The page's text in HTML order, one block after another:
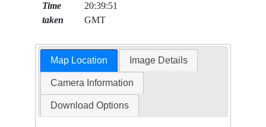
Time
taken
20:39:51
GMT
Map Location Image Details
Camera Information
Download Options